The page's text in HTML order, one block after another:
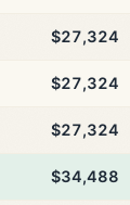
$27,324
$27,324
$27,324
$34,488